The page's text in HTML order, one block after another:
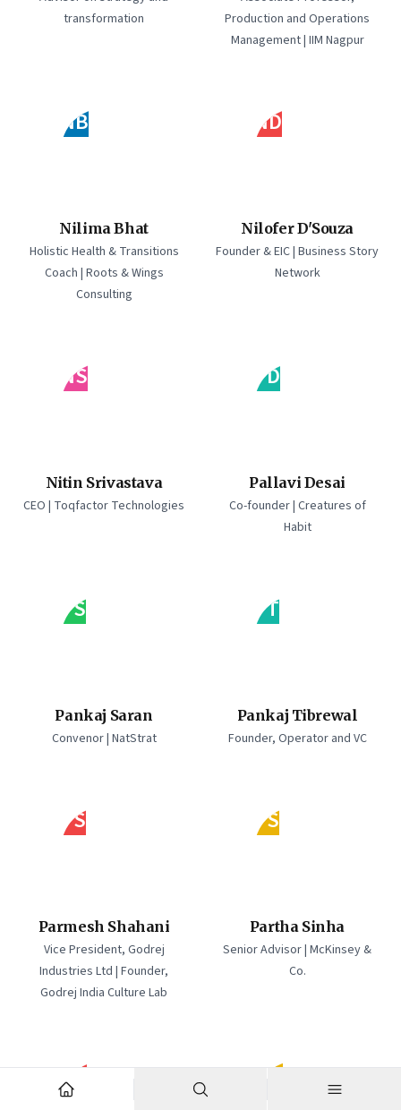
transformation
Production and Operations
Management | IIM Nagpur
NB
Nilima Bhat
Holistic Health & Transitions
Coach | Roots & Wings
Consulting
ND
Nilofer D'Souza
Founder & EIC | Business Story
Network
NS
Nitin Srivastava
CEO | Toqfactor Technologies
PD
Pallavi Desai
Co-founder | Creatures of
Habit
PS
Pankaj Saran
Convenor | NatStrat
PT
Pankaj Tibrewal
Founder, Operator and VC
PS
Parmesh Shahani
Vice President, Godrej
Industries Ltd | Founder,
Godrej India Culture Lab
PS
Partha Sinha
Senior Advisor | McKinsey &
Co.
PB PM